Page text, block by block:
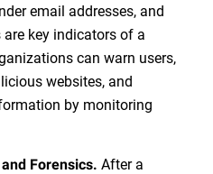
email addresses, and
key indicators of a
can warn users,
websites, and
by monitoring
Forensics. After a